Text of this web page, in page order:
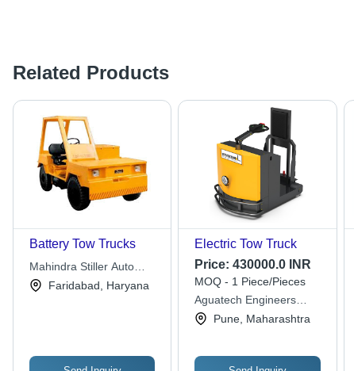
Related Products
Battery Tow Trucks
Mahindra Stiller Auto
Trucks Limited
Faridabad, Haryana
Electric Tow Truck
Price:430000.0 INR
MOQ - 1 Piece/Pieces
Aguatech Engineers
Private Limited
Pune, Maharashtra